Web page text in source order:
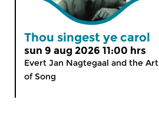
Thou singest ye carol
sun 9 aug 2026 11:00 hrs
Evert Jan Nagtegaal and the Art
of Song